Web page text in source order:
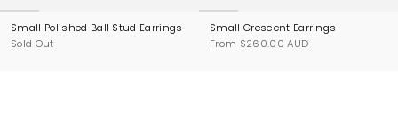
Small Polished Ball Stud Earrings
Sold Out
Small Crescent Earrings
From $260.00 AUD